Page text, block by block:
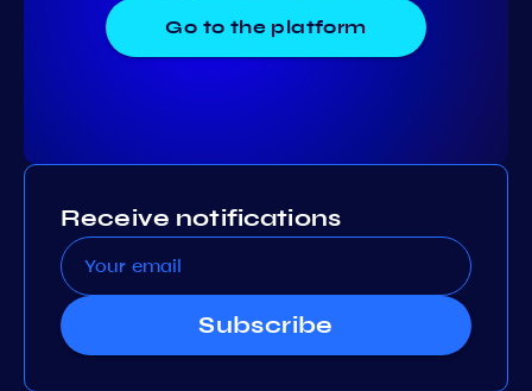
Go to the platform
Receive notifications
Subscribe